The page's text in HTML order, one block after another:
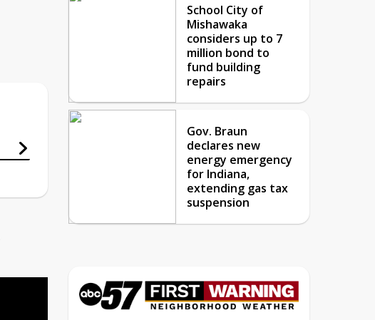
School City of
Mishawaka
considers up to 7
million bond to
fund building
repairs
Gov. Braun
declares new
energy emergency
for Indiana,
extending gas tax
suspension